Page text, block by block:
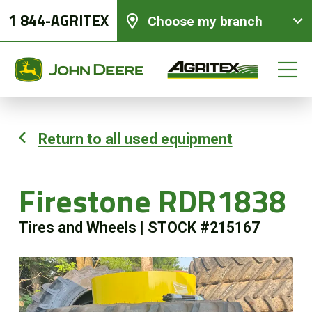
1 844-AGRITEX Choose my branch
Return to all used equipment
Firestone RDR1838
Tires and Wheels STOCK #215167
Used Equipment
Precision Ag Technology